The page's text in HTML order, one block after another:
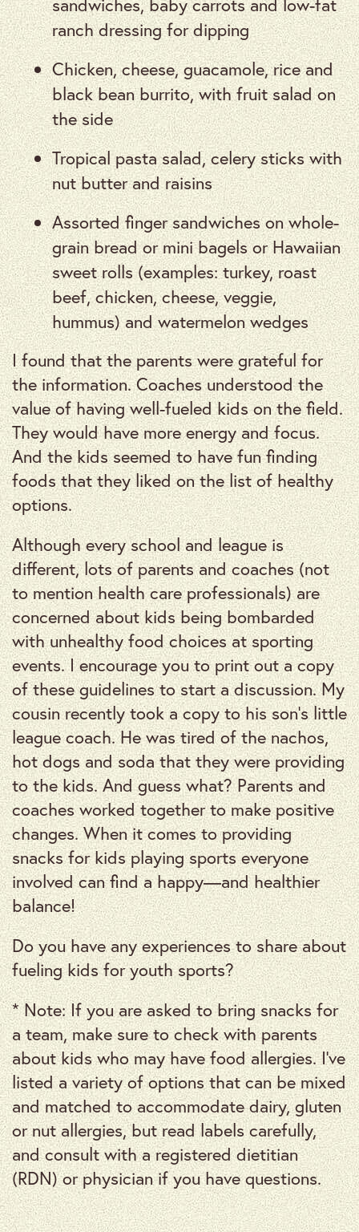
ranch dressing for dipping
Chicken, cheese, guacamole, rice and
black bean burrito, with fruit salad on
the side
Tropical pasta salad, celery sticks with
nut butter and raisins
Assorted finger sandwiches on whole-
grain bread or mini bagels or Hawaiian
sweet rolls (examples: turkey, roast
beef, chicken, cheese, veggie,
hummus) and watermelon wedges
I found that the parents were grateful for
the information. Coaches understood the
value of having well-fueled kids on the field.
They would have more energy and focus.
And the kids seemed to have fun finding
foods that they liked on the list of healthy
options.
Although every school and league is
different, lots of parents and coaches (not
to mention health care professionals) are
concerned about kids being bombarded
with unhealthy food choices at sporting
events. I encourage you to print out a copy
of these guidelines to start a discussion. My
cousin recently took a copy to his son’s little
league coach. He was tired of the nachos,
hot dogs and soda that they were providing
to the kids. And guess what? Parents and
coaches worked together to make positive
changes. When it comes to providing
snacks for kids playing sports everyone
involved can find a happy—and healthier
balance!
Do you have any experiences to share about
fueling kids for youth sports?
* Note: If you are asked to bring snacks for
a team, make sure to check with parents
about kids who may have food allergies. I’ve
listed a variety of options that can be mixed
and matched to accommodate dairy, gluten
or nut allergies, but read labels carefully,
and consult with a registered dietitian
(RDN) or physician if you have questions.